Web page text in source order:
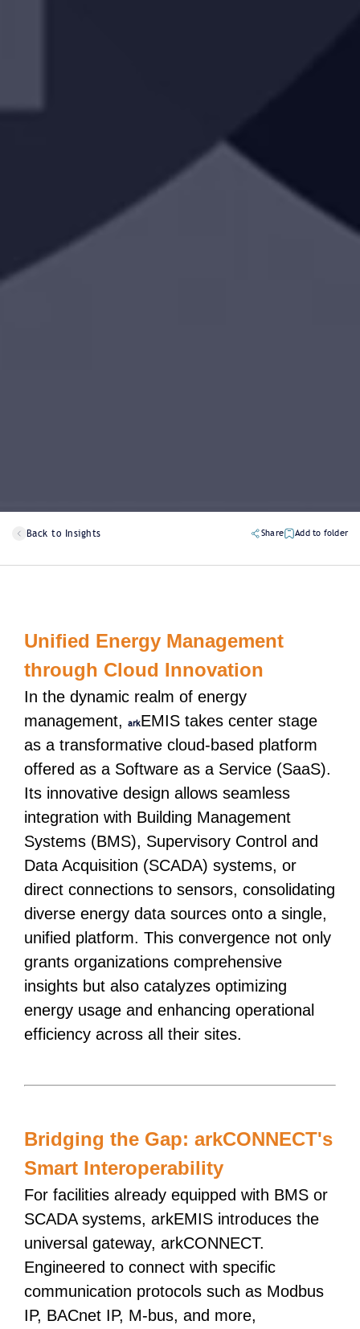
Back to Insights Share Add to folder
Unified Energy Management
through Cloud Innovation
In the dynamic realm of energy
management,
arkEMIS takes center stage
as a transformative cloud-based platform
offered as a Software as a Service (SaaS).
Its innovative design allows seamless
integration with Building Management
Systems (BMS), Supervisory Control and
Data Acquisition (SCADA) systems, or
direct connections to sensors, consolidating
diverse energy data sources onto a single,
unified platform. This convergence not only
grants organizations comprehensive
insights but also catalyzes optimizing
energy usage and enhancing operational
efficiency across all their sites.
Bridging the Gap: arkCONNECT's
Smart Interoperability
For facilities already equipped with BMS or
SCADA systems, arkEMIS introduces the
universal gateway, arkCONNECT.
Engineered to connect with specific
communication protocols such as Modbus
IP, BACnet IP, M-bus, and more,